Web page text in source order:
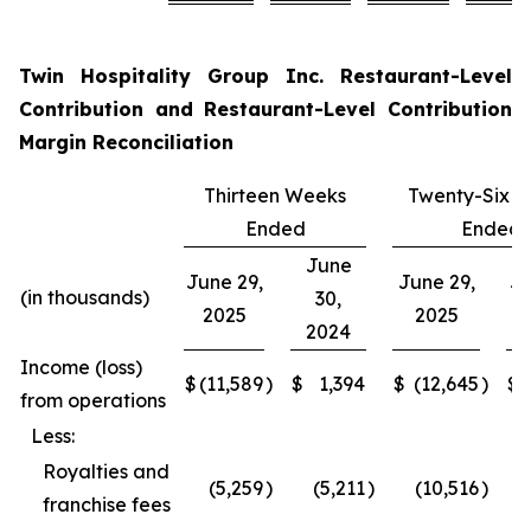
Twin Hospitality Group Inc. Restaurant-Level
Contribution and Restaurant-Level Contribution
Margin Reconciliation
Thirteen Weeks
Ended
Twenty-Six
Ended
(in thousands)
June 29,
2025
June
30,
2024
June 29,
2025
Income (loss)
from operations
$ (11,589) $ 1,394 $ (12,645) $
Less:
Royalties and
franchise fees
(5,259) (5,211) (10,516)